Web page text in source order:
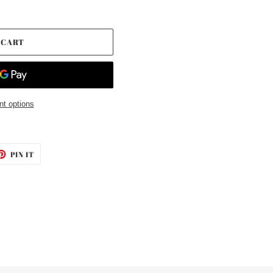
options
PIN IT